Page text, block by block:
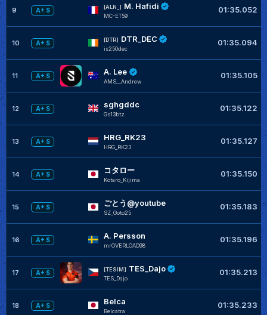
9 A+ S
[ALN_] M. Hafidi
MC-ET59
01:35.052
10 A+ S
[DTR] DTR_DEC
is250dec
01:35.094
11 A+ S A. Lee
AMS__Andrew
01:35.105
12 A+ S sghgddc
Gs13btz
01:35.122
13 A+ S HRG_RK23
HRG_RK23
01:35.127
14 A+ S コタロー
Kotaro_Kijima
01:35.150
15 A+ S ごとう@youtube
SZ_Goto25
01:35.183
16 A+ S A. Persson
mrOVERLOAD98
01:35.196
17 A+ S
[TESIM] TES_Dajo
TES_Dajo
01:35.213
18 A+ S Belca
Belcatra
01:35.233